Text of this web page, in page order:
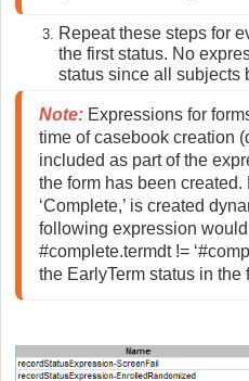
Repeat these steps for
the first status. No
status since all subjects
Note: Expressions for
time of casebook creation
included as part of the
the form has been created.
‘Complete,’ is created
following expression
#complete.termdt !=
the EarlyTerm status in